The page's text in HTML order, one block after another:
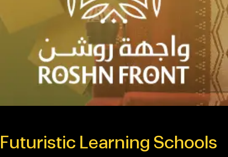
Futuristic Learning Schools